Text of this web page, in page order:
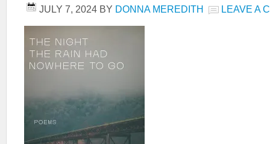
JULY 7, 2024 BY DONNA MEREDITH LEAVE A